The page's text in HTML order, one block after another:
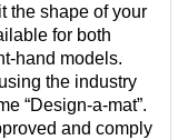
the shape of your
for both
hand models.
the industry
“Design-a-mat”.
and comply